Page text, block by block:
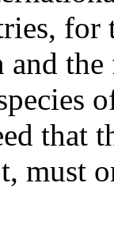
that
must